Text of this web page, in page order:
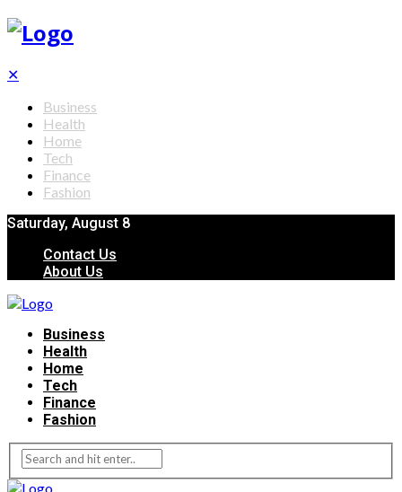
✕
Business
Health
Home
Tech
Finance
Fashion
Saturday, August 8
Contact Us
About Us
Business
Health
Home
Tech
Finance
Fashion